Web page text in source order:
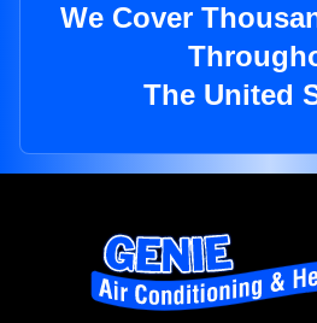
We Cover
The United